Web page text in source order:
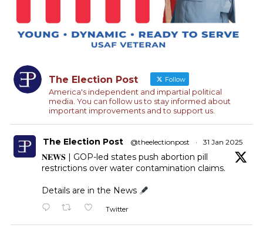
The Election Post Follow
America's independent and impartial political
media. You can follow us to stay informed about
important improvements and to support us.
The Election Post @theelectionpost · 31 Jan 2025
𝐍𝐄𝐖𝐒 | GOP-led states push abortion pill
restrictions over water contamination claims.
Details are in the News
Twitter